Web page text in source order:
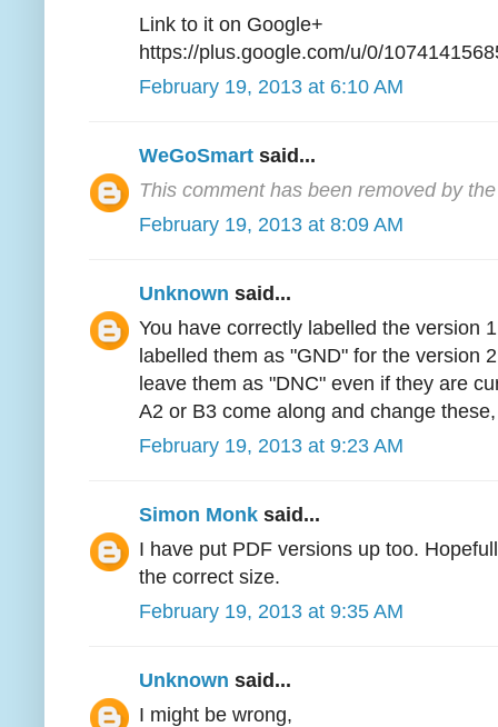
Link to it on Google+
https://plus.google.com/u/0/
February 19, 2013 at 6:10 AM
WeGoSmart said...
This comment has been removed by
February 19, 2013 at 8:09 AM
Unknown said...
You have correctly labelled the version
labelled them as "GND" for the version
leave them as "DNC" even if they are
A2 or B3 come along and change
February 19, 2013 at 9:23 AM
Simon Monk said...
I have put PDF versions up too.
the correct size.
February 19, 2013 at 9:35 AM
Unknown said...
I might be wrong,